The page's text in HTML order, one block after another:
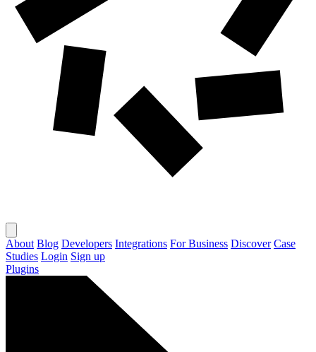
About Blog Developers Integrations For Business Discover Case
Studies Login Sign up
Plugins